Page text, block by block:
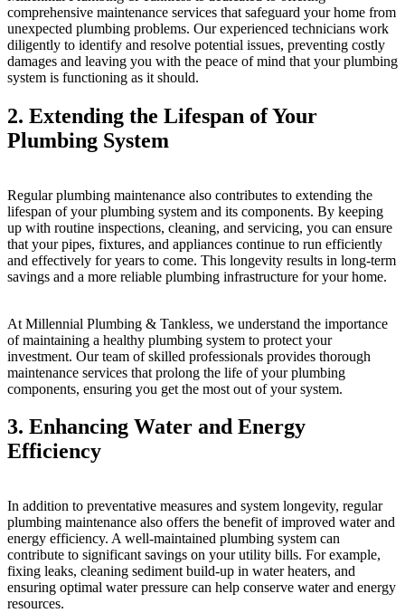
comprehensive maintenance services that safeguard your home from
unexpected plumbing problems. Our experienced technicians work
diligently to identify and resolve potential issues, preventing costly
damages and leaving you with the peace of mind that your plumbing
system is functioning as it should.
2. Extending the Lifespan of Your
Plumbing System
Regular plumbing maintenance also contributes to extending the
lifespan of your plumbing system and its components. By keeping
up with routine inspections, cleaning, and servicing, you can ensure
that your pipes, fixtures, and appliances continue to run efficiently
and effectively for years to come. This longevity results in long-term
savings and a more reliable plumbing infrastructure for your home.
At Millennial Plumbing & Tankless, we understand the importance
of maintaining a healthy plumbing system to protect your
investment. Our team of skilled professionals provides thorough
maintenance services that prolong the life of your plumbing
components, ensuring you get the most out of your system.
3. Enhancing Water and Energy
Efficiency
In addition to preventative measures and system longevity, regular
plumbing maintenance also offers the benefit of improved water and
energy efficiency. A well-maintained plumbing system can
contribute to significant savings on your utility bills. For example,
fixing leaks, cleaning sediment build-up in water heaters, and
ensuring optimal water pressure can help conserve water and energy
resources.